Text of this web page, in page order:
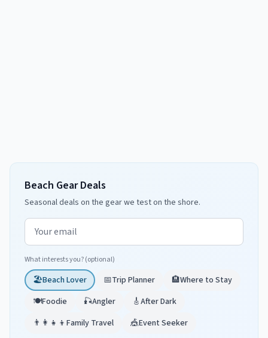
Beach Gear Deals
Seasonal deals on the gear we test on the shore.
Email address
What interests you? (optional)
🏖️Beach Lover 📅Trip Planner 🏨Where to Stay
🍽️Foodie 🎣Angler 🎸After Dark
👨‍👩‍👧‍👦 Family Travel 🎪Event Seeker